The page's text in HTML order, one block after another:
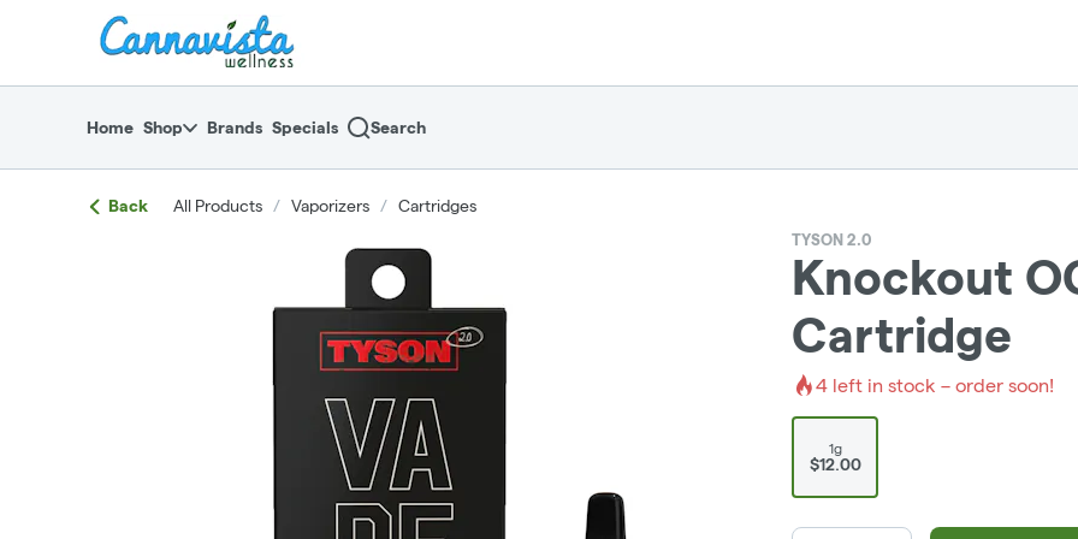
return to dispensary home page
Home Shop Brands Specials Search
Back All Products / Vaporizers / Cartridges
TYSON 2.0
Knockout
Cartridge
4 left in stock – order soon!
1g
$12.00